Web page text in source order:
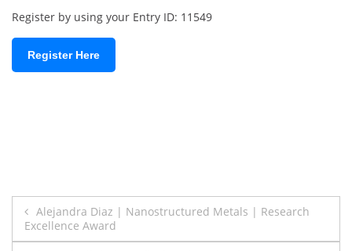
Register by using your Entry ID: 11549
Register Here
Post
navigation
Alejandra Diaz | Nanostructured Metals | Research
Excellence Award